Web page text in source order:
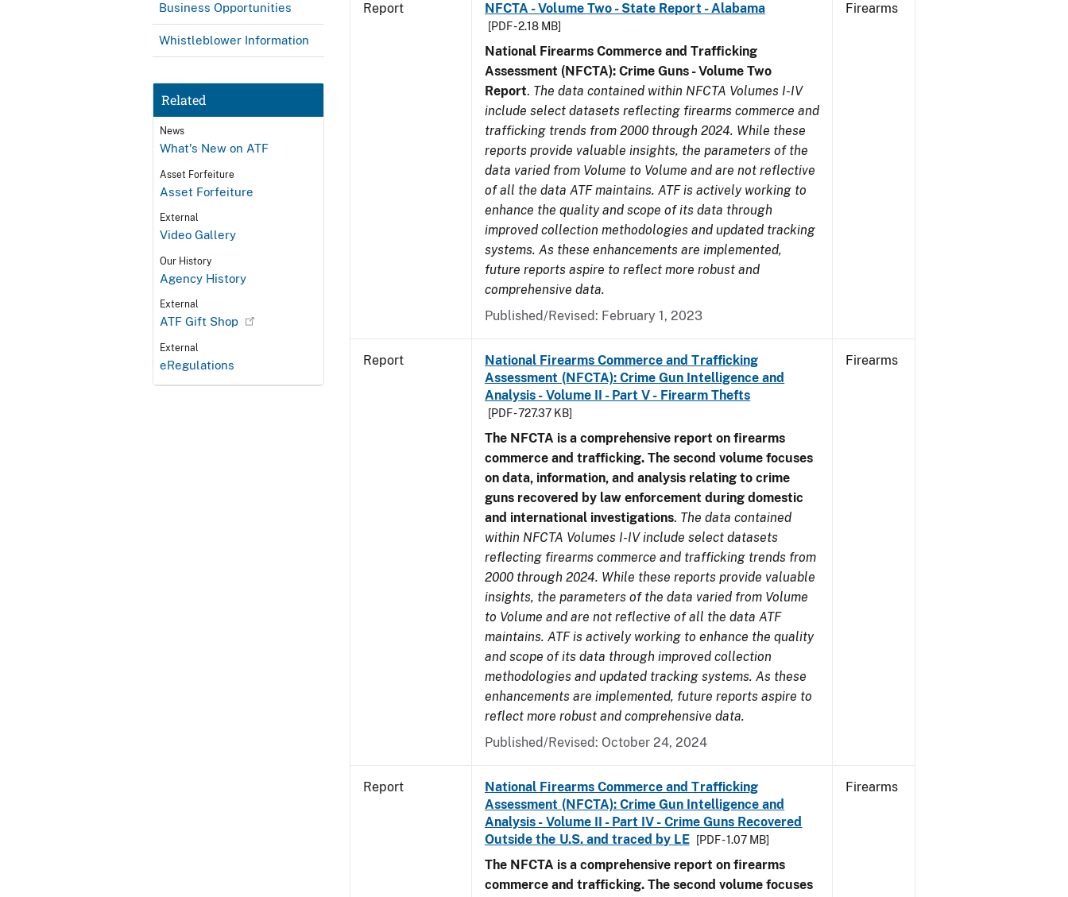
Business Opportunities
Whistleblower Information
Related
News
What's New on ATF
Asset Forfeiture
Asset Forfeiture
External
Video Gallery
Our History
Agency History
External
ATF Gift Shop
External
eRegulations
Report NFCTA - Volume Two - State Report - Alabama
[PDF - 2.18 MB]
National Firearms Commerce and Trafficking
Assessment (NFCTA): Crime Guns - Volume Two
Report. The data contained within NFCTA Volumes I-IV
include select datasets reflecting firearms commerce and
trafficking trends from 2000 through 2024. While these
reports provide valuable insights, the parameters of the
data varied from Volume to Volume and are not reflective
of all the data ATF maintains. ATF is actively working to
enhance the quality and scope of its data through
improved collection methodologies and updated tracking
systems. As these enhancements are implemented,
future reports aspire to reflect more robust and
comprehensive data.
Published/Revised: February 1, 2023
Firearms
Report
National Firearms Commerce and Trafficking
Assessment (NFCTA): Crime Gun Intelligence and
Analysis - Volume II - Part V - Firearm Thefts
[PDF - 727.37 KB]
The NFCTA is a comprehensive report on firearms
commerce and trafficking. The second volume focuses
on data, information, and analysis relating to crime
guns recovered by law enforcement during domestic
and international investigations. The data contained
within NFCTA Volumes I-IV include select datasets
reflecting firearms commerce and trafficking trends from
2000 through 2024. While these reports provide valuable
insights, the parameters of the data varied from Volume
to Volume and are not reflective of all the data ATF
maintains. ATF is actively working to enhance the quality
and scope of its data through improved collection
methodologies and updated tracking systems. As these
enhancements are implemented, future reports aspire to
reflect more robust and comprehensive data.
Published/Revised: October 24, 2024
Firearms
Report
National Firearms Commerce and Trafficking
Assessment (NFCTA): Crime Gun Intelligence and
Analysis - Volume II - Part IV - Crime Guns Recovered
Outside the U.S. and traced by LE
[PDF - 1.07 MB]
The NFCTA is a comprehensive report on firearms
commerce and trafficking. The second volume focuses
Firearms